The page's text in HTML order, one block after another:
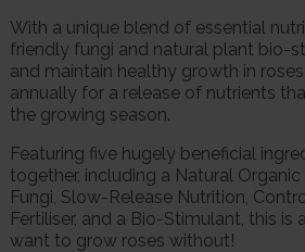
With a unique blend of essential
friendly fungi and natural plant bio-
and maintain healthy growth in
annually for a release of nutrients
the growing season.
Featuring five hugely beneficial
together, including a Natural
Fungi, Slow-Release Nutrition,
Fertiliser, and a Bio-Stimulant, this is
want to grow roses without!